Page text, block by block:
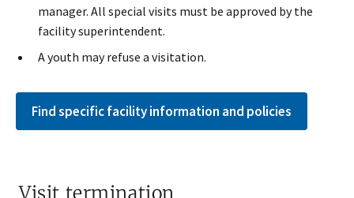
manager. All special visits must be approved by the
facility superintendent.​​
A youth may refuse a visitation.
Find specific facility information and policies
Visit termination